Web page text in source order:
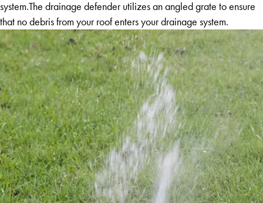
system.The drainage defender utilizes an angled grate to ensure
that no debris from your roof enters your drainage system.